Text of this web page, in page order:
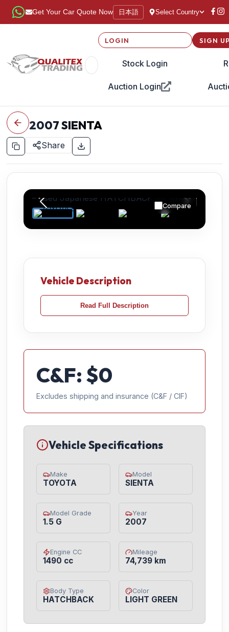
Get Your Car Quote Now 日本語 Select Country
LOGIN
Stock Login
Auction Login
SIGN
2007SIENTA
Share
Compare
Vehicle Description
Read Full Description
C&F: $0
Excludes shipping and insurance (C&F / CIF)
Vehicle Specifications
Make
TOYOTA
Model
SIENTA
Model Grade
1.5 G
Year
2007
Engine CC
1490 cc
Mileage
74,739 km
Body Type
HATCHBACK
Color
LIGHT GREEN